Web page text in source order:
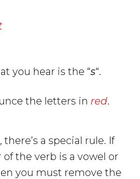
you hear is the “s“.
the letters in red.
there’s a special rule. If
the verb is a vowel or
you must remove the